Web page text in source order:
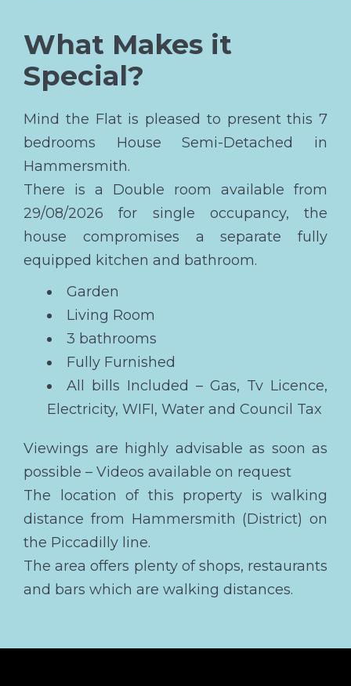
What Makes it
Special?
Mind the Flat is pleased to present this 7
bedrooms House Semi-Detached in
Hammersmith.
There is a Double room available from
29/08/2026 for single occupancy, the
house compromises a separate fully
equipped kitchen and bathroom.
Garden
Living Room
3 bathrooms
Fully Furnished
All bills Included – Gas, Tv Licence,
Electricity, WIFI, Water and Council Tax
Viewings are highly advisable as soon as
possible – Videos available on request
The location of this property is walking
distance from Hammersmith (District) on
the Piccadilly line.
The area offers plenty of shops, restaurants
and bars which are walking distances.